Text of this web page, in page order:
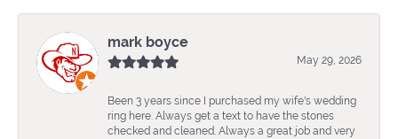
mark boyce
May 29, 2026
Been 3 years since I purchased my wife's wedding
ring here. Always get a text to have the stones
checked and cleaned. Always a great job and very